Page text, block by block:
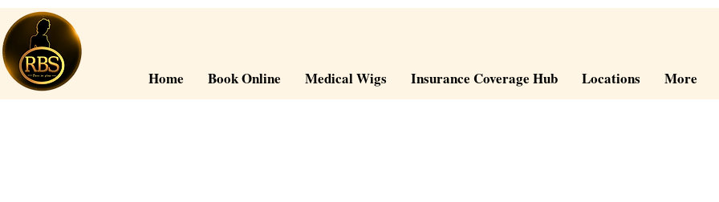
Home Book Online Medical Wigs Insurance Coverage Hub Locations More